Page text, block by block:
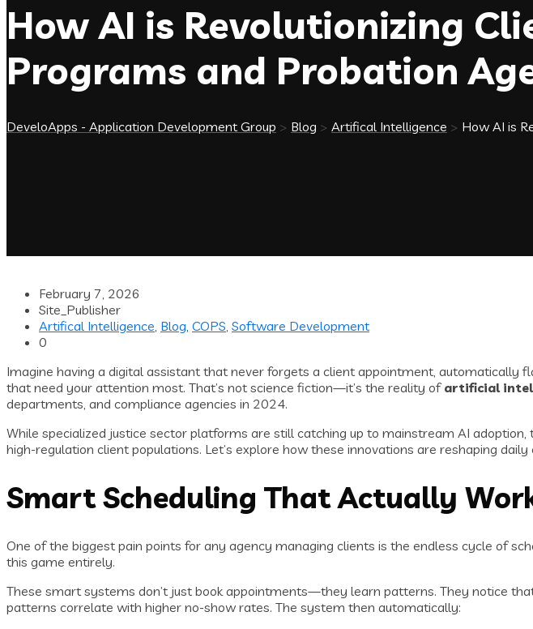
How AI is Revolutionizing
Programs and Probation
DeveloApps - Application Development Group > Blog > Artifical Intelligence > How AI is
February 7, 2026
Site_Publisher
Artifical Intelligence Blog COPS Software Development
0
Imagine having a digital assistant that never forgets a client appointment, automatically
that need your attention most. That’s not science fiction—it’s the reality of artificial
departments, and compliance agencies in 2024.
While specialized justice sector platforms are still catching up to mainstream AI
high-regulation client populations. Let’s explore how these innovations are reshaping
Smart Scheduling That Actually
One of the biggest pain points for any agency managing clients is the endless cycle of
this game entirely.
These smart systems don’t just book appointments—they learn patterns. They notice
patterns correlate with higher no-show rates. The system then automatically: